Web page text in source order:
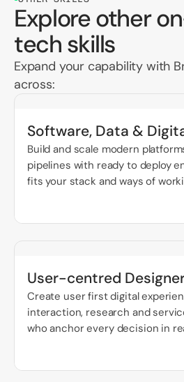
Explore other
tech skills
Expand your capability with
across:
Software, Data &
Build and scale modern
pipelines with ready to deploy
fits your stack and ways of
User-centred
Create user first digital
interaction, research and
who anchor every decision in